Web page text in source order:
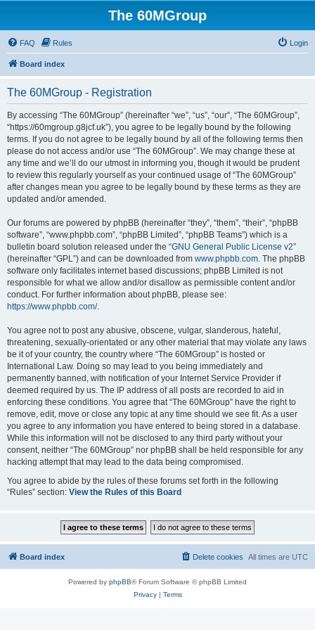
The 60MGroup
FAQ Rules Login
Board index
The 60MGroup - Registration
By accessing “The 60MGroup” (hereinafter “we”, “us”, “our”, “The 60MGroup”,
“https://60mgroup.g8jcf.uk”), you agree to be legally bound by the following
terms. If you do not agree to be legally bound by all of the following terms then
please do not access and/or use “The 60MGroup”. We may change these at
any time and we’ll do our utmost in informing you, though it would be prudent
to review this regularly yourself as your continued usage of “The 60MGroup”
after changes mean you agree to be legally bound by these terms as they are
updated and/or amended.
Our forums are powered by phpBB (hereinafter “they”, “them”, “their”, “phpBB
software”, “www.phpbb.com”, “phpBB Limited”, “phpBB Teams”) which is a
bulletin board solution released under the “GNU General Public License v2”
(hereinafter “GPL”) and can be downloaded from www.phpbb.com. The phpBB
software only facilitates internet based discussions; phpBB Limited is not
responsible for what we allow and/or disallow as permissible content and/or
conduct. For further information about phpBB, please see:
https://www.phpbb.com/.
You agree not to post any abusive, obscene, vulgar, slanderous, hateful,
threatening, sexually-orientated or any other material that may violate any laws
be it of your country, the country where “The 60MGroup” is hosted or
International Law. Doing so may lead to you being immediately and
permanently banned, with notification of your Internet Service Provider if
deemed required by us. The IP address of all posts are recorded to aid in
enforcing these conditions. You agree that “The 60MGroup” have the right to
remove, edit, move or close any topic at any time should we see fit. As a user
you agree to any information you have entered to being stored in a database.
While this information will not be disclosed to any third party without your
consent, neither “The 60MGroup” nor phpBB shall be held responsible for any
hacking attempt that may lead to the data being compromised.
You agree to abide by the rules of these forums set forth in the following
“Rules” section: View the Rules of this Board
Board index All times are UTC
Delete cookies
Powered by phpBB® Forum Software © phpBB Limited
Privacy| Terms